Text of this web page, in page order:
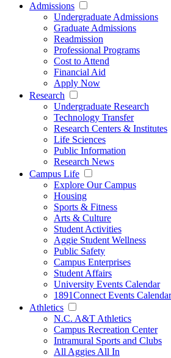
Admissions
Undergraduate Admissions
Graduate Admissions
Readmission
Professional Programs
Cost to Attend
Financial Aid
Apply Now
Research
Undergraduate Research
Technology Transfer
Research Centers & Institutes
Life Sciences
Public Information
Research News
Campus Life
Explore Our Campus
Housing
Sports & Fitness
Arts & Culture
Student Activities
Aggie Student Wellness
Public Safety
Campus Enterprises
Student Affairs
University Events Calendar
1891Connect Events Calendar
Athletics
N.C. A&T Athletics
Campus Recreation Center
Intramural Sports and Clubs
All Aggies All In